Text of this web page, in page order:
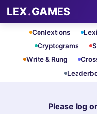
LEX.GAMES
Conlextions
Cryptograms
Write & Rung
Please log